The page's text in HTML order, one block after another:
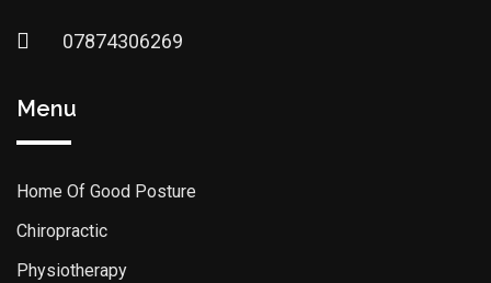
07874306269
Menu
Home Of Good Posture
Chiropractic
Physiotherapy